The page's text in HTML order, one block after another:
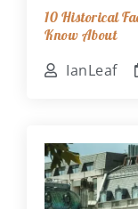
10 Historical
Know About
IanLeaf